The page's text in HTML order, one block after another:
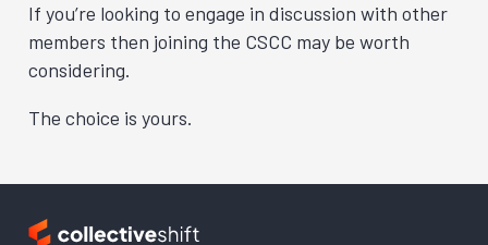
If you’re looking to engage in discussion with other
members then joining the CSCC may be worth
considering.
The choice is yours.